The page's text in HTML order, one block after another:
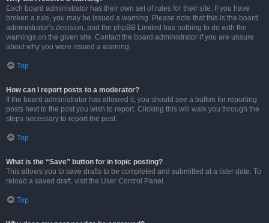
Each board administrator has their own set of rules for their site. If you have
broken a rule, you may be issued a warning. Please note that this is the board
administrator’s decision, and the phpBB Limited has nothing to do with the
warnings on the given site. Contact the board administrator if you are unsure
about why you were issued a warning.
Top
How can I report posts to a moderator?
If the board administrator has allowed it, you should see a button for reporting
posts next to the post you wish to report. Clicking this will walk you through the
steps necessary to report the post.
Top
What is the “Save” button for in topic posting?
This allows you to save drafts to be completed and submitted at a later date. To
reload a saved draft, visit the User Control Panel.
Top